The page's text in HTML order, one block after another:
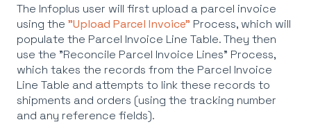
The Infoplus user will first upload a parcel invoice
using the "Upload Parcel Invoice" Process, which will
populate the Parcel Invoice Line Table. They then
use the "Reconcile Parcel Invoice Lines" Process,
which takes the records from the Parcel Invoice
Line Table and attempts to link these records to
shipments and orders (using the tracking number
and any reference fields).